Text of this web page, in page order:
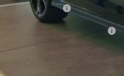
Volkswagen Offers:
Add. Available Volkswagen Offers: